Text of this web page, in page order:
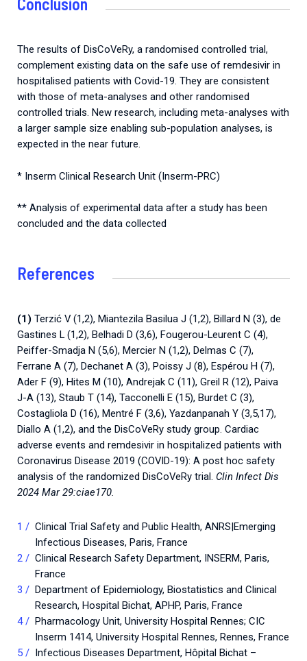
The results of DisCoVeRy, a randomised controlled trial,
complement existing data on the safe use of remdesivir in
hospitalised patients with Covid-19. They are consistent
with those of meta-analyses and other randomised
controlled trials. New research, including meta-analyses with
a larger sample size enabling sub-population analyses, is
expected in the near future.
* Inserm Clinical Research Unit (Inserm-PRC)
** Analysis of experimental data after a study has been
concluded and the data collected
References
(1) Terzić V (1,2), Miantezila Basilua J (1,2), Billard N (3), de
Gastines L (1,2), Belhadi D (3,6), Fougerou-Leurent C (4),
Peiffer-Smadja N (5,6), Mercier N (1,2), Delmas C (7),
Ferrane A (7), Dechanet A (3), Poissy J (8), Espérou H (7),
Ader F (9), Hites M (10), Andrejak C (11), Greil R (12), Paiva
J-A (13), Staub T (14), Tacconelli E (15), Burdet C (3),
Costagliola D (16), Mentré F (3,6), Yazdanpanah Y (3,5,17),
Diallo A (1,2), and the DisCoVeRy study group. Cardiac
adverse events and remdesivir in hospitalized patients with
Coronavirus Disease 2019 (COVID-19): A post hoc safety
analysis of the randomized DisCoVeRy trial. Clin Infect Dis
2024 Mar 29:ciae170.
Clinical Trial Safety and Public Health, ANRS|Emerging
Infectious Diseases, Paris, France
Clinical Research Safety Department, INSERM, Paris,
France
Department of Epidemiology, Biostatistics and Clinical
Research, Hospital Bichat, APHP, Paris, France
Pharmacology Unit, University Hospital Rennes; CIC
Inserm 1414, University Hospital Rennes, Rennes, France
Infectious Diseases Department, Hôpital Bichat –